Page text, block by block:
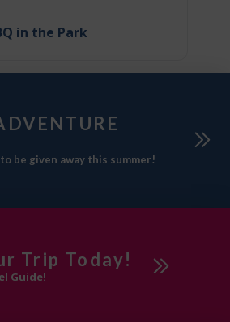
in the Park
be given away this summer!
Trip Today!
Guide!